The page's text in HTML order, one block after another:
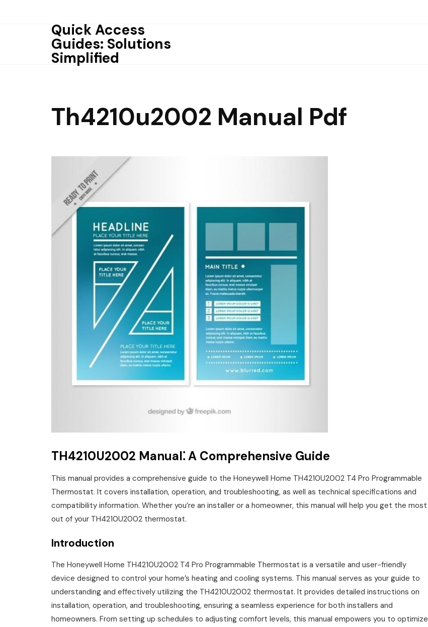
Quick Access
Guides: Solutions
Simplified
Th4210u2002 Manual Pdf
TH4210U2002 Manual⁚ A Comprehensive Guide
This manual provides a comprehensive guide to the Honeywell Home TH4210U2002 T4 Pro Programmable
Thermostat. It covers installation, operation, and troubleshooting, as well as technical specifications and
compatibility information. Whether you’re an installer or a homeowner, this manual will help you get the most
out of your TH4210U2002 thermostat.
Introduction
The Honeywell Home TH4210U2002 T4 Pro Programmable Thermostat is a versatile and user-friendly
device designed to control your home’s heating and cooling systems. This manual serves as your guide to
understanding and effectively utilizing the TH4210U2002 thermostat. It provides detailed instructions on
installation, operation, and troubleshooting, ensuring a seamless experience for both installers and
homeowners. From setting up schedules to adjusting comfort levels, this manual empowers you to optimize